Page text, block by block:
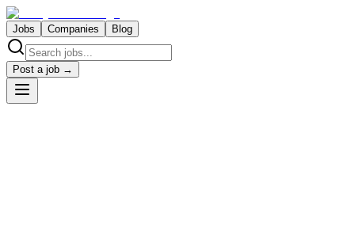
Jobs Companies Blog
Post a job →